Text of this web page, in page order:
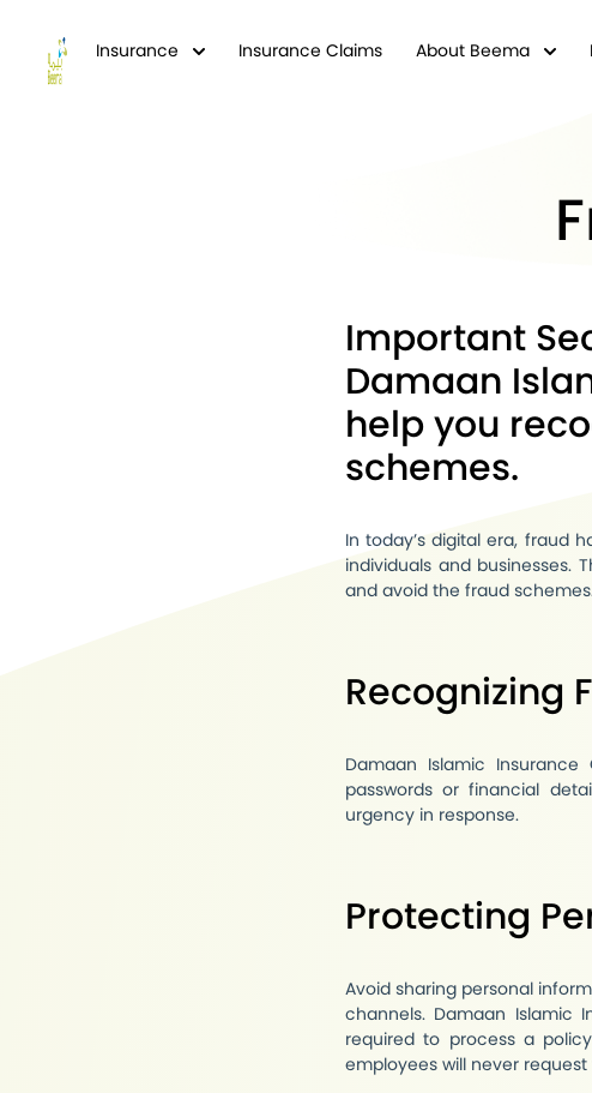
Insurance Insurance Claims About Beema
Important
Damaan
help you
schemes.
In today’s digital era, fraud
individuals and businesses.
and avoid the fraud
Recognizing
Damaan Islamic
passwords or financial
urgency in response.
Protecting
Avoid sharing personal
channels. Damaan Islamic
required to process a
employees will never